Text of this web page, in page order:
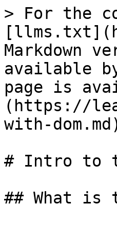
> For the
Markdown
available
page is
(https://
with-
# Intro to
## What is